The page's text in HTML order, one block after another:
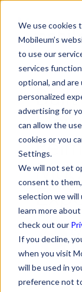
We use cookies
Mobileum’s
to use our
services
optional, and
personalized
advertising for
can allow the
cookies or you
Settings.
We will not set
consent to
selection we will
learn more
check out our
If you decline,
when you visit
will be used in
preference not